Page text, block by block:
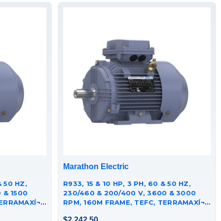
50 HZ,
1500
Marathon Electric
R933, 15 & 10 HP, 3 PH, 60 & 50 HZ,
230/460 & 200/400 V, 3600 & 3000
RPM, 160M FRAME, TEFC, TERRAMAXÍ¬